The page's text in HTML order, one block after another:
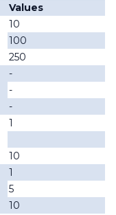
Values
10
100
250
-
-
-
1
10
1
5
10